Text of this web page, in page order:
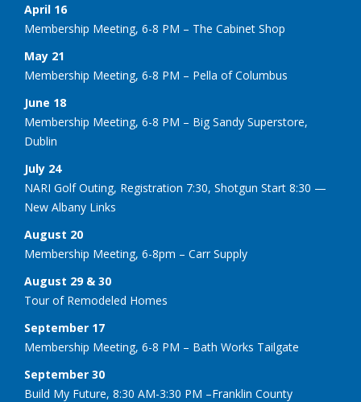
April 16
Membership Meeting, 6-8 PM – The Cabinet Shop
May 21
Membership Meeting, 6-8 PM – Pella of Columbus
June 18
Membership Meeting, 6-8 PM – Big Sandy Superstore,
Dublin
July 24
NARI Golf Outing, Registration 7:30, Shotgun Start 8:30 —
New Albany Links
August 20
Membership Meeting, 6-8pm – Carr Supply
August 29 & 30
Tour of Remodeled Homes
September 17
Membership Meeting, 6-8 PM – Bath Works Tailgate
September 30
Build My Future, 8:30 AM-3:30 PM –Franklin County